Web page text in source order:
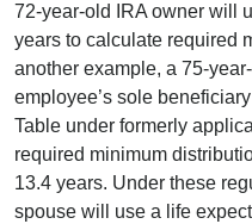
72-year-old IRA owner will
years to calculate required
another example, a 75-
employee’s sole
Table under formerly
required minimum
13.4 years. Under these
spouse will use a life